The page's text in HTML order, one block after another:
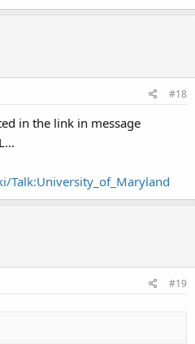
#18
in the link in message
#19